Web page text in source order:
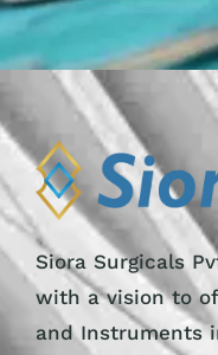
Siora Surgicals
with a vision to
and Instruments